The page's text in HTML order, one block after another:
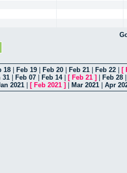
18 Feb 19 Feb 20 Feb 21 Feb 22 [
31 Feb 07 Feb 14| [ Feb 21 ] Feb 28
2021 [ Feb 2021 ] Mar 2021 Apr